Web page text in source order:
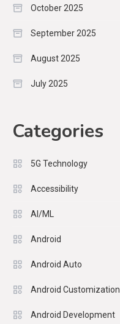
October 2025
September 2025
August 2025
July 2025
Categories
5G Technology
Accessibility
AI/ML
Android
Android Auto
Android Customization
Android Development